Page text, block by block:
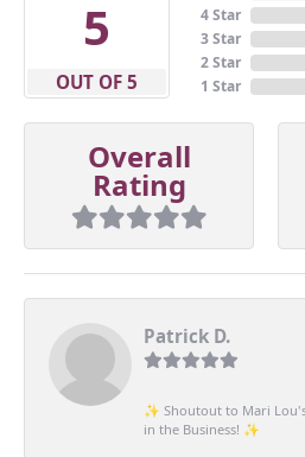
5
OUT OF 5
4 Star
3 Star
2 Star
1 Star
Overall
Rating
Patrick D.
✨ Shoutout to Mari
in the Business! ✨